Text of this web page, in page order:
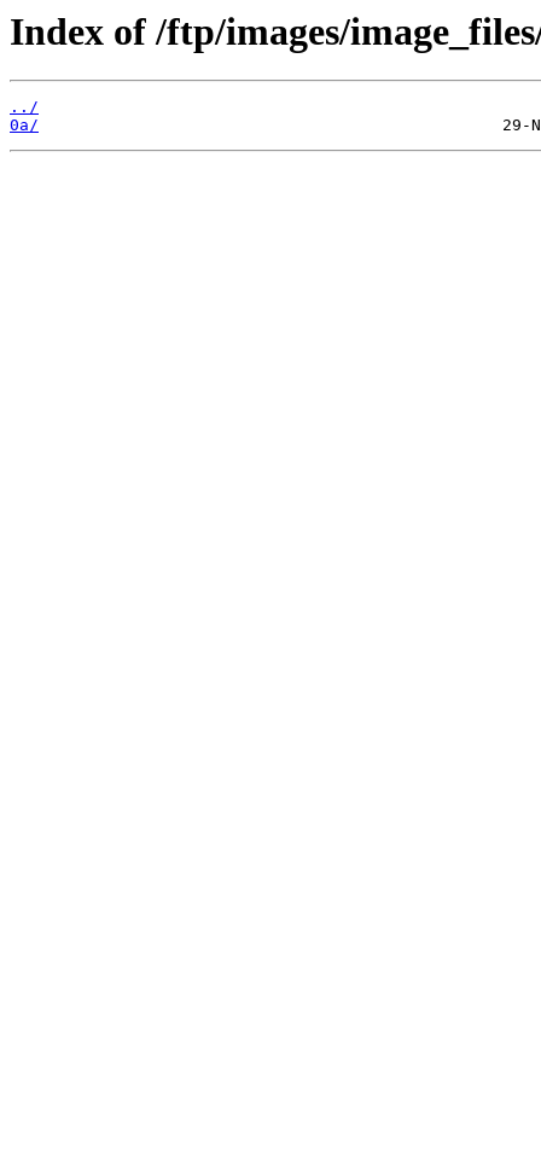
Index of /ftp/images/
../
0a/